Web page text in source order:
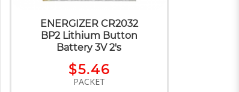
ENERGIZER CR2032
BP2 Lithium Button
Battery 3V 2's
$5.46
PACKET